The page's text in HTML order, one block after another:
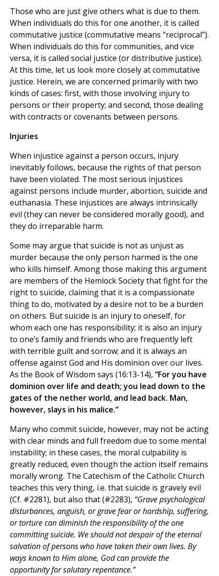
Those who are just give others what is due to them.
When individuals do this for one another, it is called
commutative justice (commutative means “reciprocal”).
When individuals do this for communities, and vice
versa, it is called social justice (or distributive justice).
At this time, let us look more closely at commutative
justice. Herein, we are concerned primarily with two
kinds of cases: first, with those involving injury to
persons or their property; and second, those dealing
with contracts or covenants between persons.
Injuries
When injustice against a person occurs, injury
inevitably follows, because the rights of that person
have been violated. The most serious injustices
against persons include murder, abortion, suicide and
euthanasia. These injustices are always intrinsically
evil (they can never be considered morally good), and
they do irreparable harm.
Some may argue that suicide is not as unjust as
murder because the only person harmed is the one
who kills himself. Among those making this argument
are members of the Hemlock Society that fight for the
right to suicide, claiming that it is a compassionate
thing to do, motivated by a desire not to be a burden
on others. But suicide is an injury to oneself, for
whom each one has responsibility; it is also an injury
to one’s family and friends who are frequently left
with terrible guilt and sorrow; and it is always an
offense against God and His dominion over our lives.
As the Book of Wisdom says (16:13-14), “For you have
dominion over life and death; you lead down to the
gates of the nether world, and lead back. Man,
however, slays in his malice.”
Many who commit suicide, however, may not be acting
with clear minds and full freedom due to some mental
instability; in these cases, the moral culpability is
greatly reduced, even though the action itself remains
morally wrong. The Catechism of the Catholic Church
teaches this very thing, i.e. that suicide is gravely evil
(Cf. #2281), but also that (#2283), “Grave psychological
disturbances, anguish, or grave fear or hardship, suffering,
or torture can diminish the responsibility of the one
committing suicide. We should not despair of the eternal
salvation of persons who have taken their own lives. By
ways known to Him alone, God can provide the
opportunity for salutary repentance.”